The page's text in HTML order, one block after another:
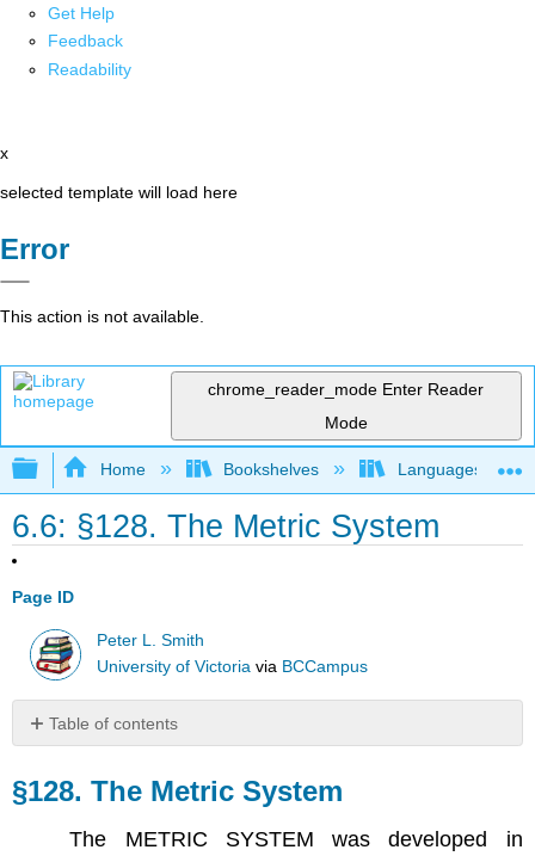
Get Help
Feedback
Readability
x
selected template will load here
Error
This action is not available.
chrome_reader_mode Enter Reader
Mode
Expand/collapse global hierarchy
Home Bookshelves Languages
6.6: §128. The Metric System
Page ID
Peter L. Smith
University of Victoria via BCCampus
Table of contents
The
Metric
System
§128. The Metric System
The METRIC SYSTEM was developed in